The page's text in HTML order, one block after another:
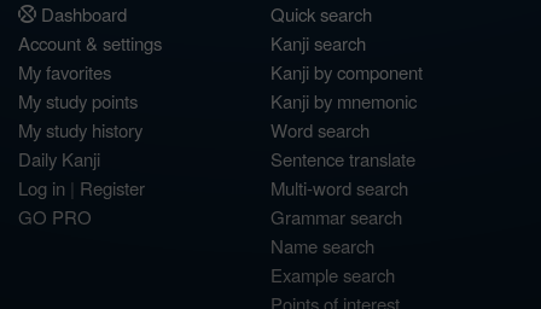
Dashboard
Account & settings
My favorites
My study points
My study history
Daily Kanji
Log in | Register
GO PRO
Quick search
Kanji search
Kanji by component
Kanji by mnemonic
Word search
Sentence translate
Multi-word search
Grammar search
Name search
Example search
Points of interest